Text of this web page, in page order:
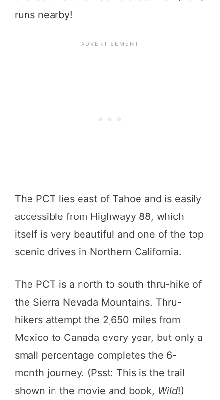
runs nearby!
The PCT lies east of Tahoe and is easily
accessible from Highwayy 88, which
itself is very beautiful and one of the top
scenic drives in Northern California.
The PCT is a north to south thru-hike of
the Sierra Nevada Mountains. Thru-
hikers attempt the 2,650 miles from
Mexico to Canada every year, but only a
small percentage completes the 6-
month journey. (Psst: This is the trail
shown in the movie and book, Wild!)